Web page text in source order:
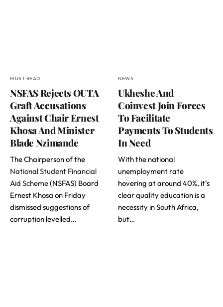
MUST READ
NSFAS Rejects OUTA
Graft Accusations
Against Chair Ernest
Khosa And Minister
Blade Nzimande
The Chairperson of the
National Student Financial
Aid Scheme(NSFAS) Board
Ernest Khosa on Friday
dismissed suggestions of
corruption levelled…
NEWS
Ukheshe And
Coinvest Join Forces
To Facilitate
Payments To Students
In Need
With the national
unemployment rate
hovering at around 40%, it’s
clear quality education is a
necessity in South Africa,
but…